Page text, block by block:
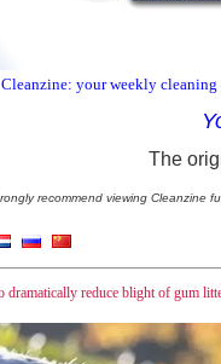
Cleanzine: your weekly
The
recommend viewing Cleanzine
dramatically reduce blight of gum